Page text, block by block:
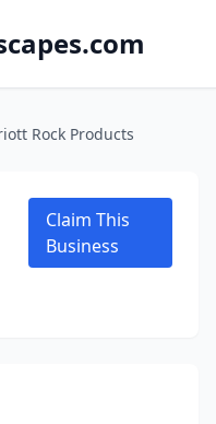
Rock Products
Claim This
Business